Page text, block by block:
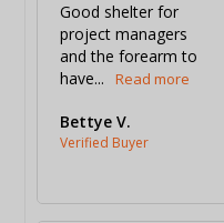
Good shelter for
project managers
and the forearm to
have...
Bettye V.